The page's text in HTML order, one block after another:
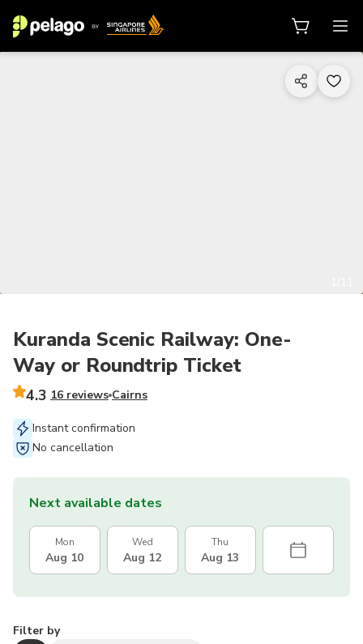
Kuranda Scenic Railway: One-
Way or Roundtrip Ticket
4.3 16 reviews Cairns
Instant confirmation
No cancellation
Next available dates
Mon
Aug 10
Wed
Aug 12
Thu
Aug 13
Filter by